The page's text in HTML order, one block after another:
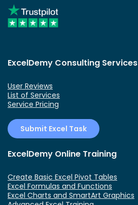
ExcelDemy Consulting Services
User Reviews
List of Services
Service Pricing
Submit Excel Task
ExcelDemy Online Training
Create Basic Excel Pivot Tables
Excel Formulas and Functions
Excel Charts and SmartArt Graphics